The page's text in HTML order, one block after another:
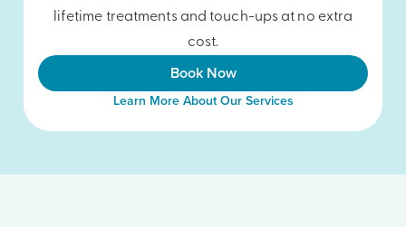
lifetime treatments and touch-ups at no extra
cost.
Book Now
Learn More About Our Services